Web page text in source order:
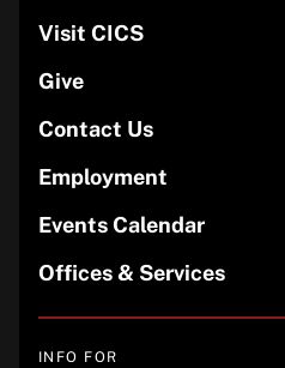
Visit CICS
Give
Contact Us
Employment
Events Calendar
Offices & Services
INFO FOR